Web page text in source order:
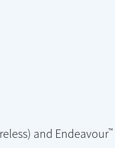
and Endeavour™